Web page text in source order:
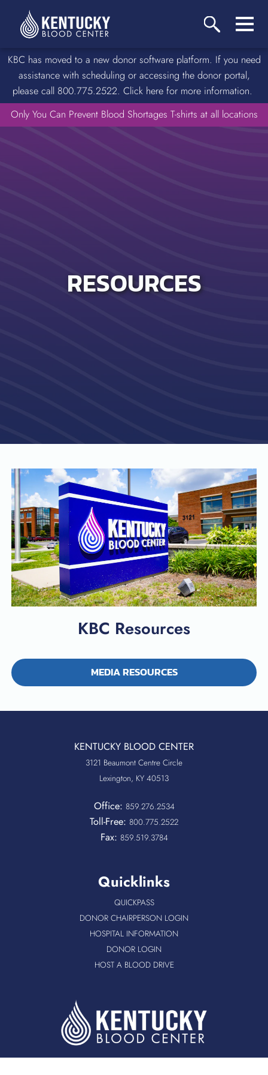
SEARCH
KBC has moved to a new donor software platform. If you need
assistance with scheduling or accessing the donor portal,
please call 800.775.2522. Click here for more information.
Only You Can Prevent Blood Shortages T-shirts at all locations
RESOURCES
KBC Resources
MEDIA RESOURCES
KENTUCKY BLOOD CENTER
3121 Beaumont Centre Circle
Lexington, KY 40513
Office: 859.276.2534
Toll-Free: 800.775.2522
Fax: 859.519.3784
Quicklinks
QUICKPASS
DONOR CHAIRPERSON LOGIN
HOSPITAL INFORMATION
DONOR LOGIN
HOST A BLOOD DRIVE